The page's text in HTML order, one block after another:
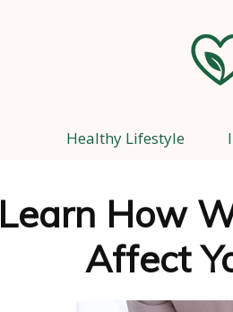
Healthy Lifestyle
Learn How
Affect